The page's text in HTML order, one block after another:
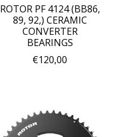
ROTOR PF 4124 (BB86,
89, 92,) CERAMIC
CONVERTER
BEARINGS
€120,00